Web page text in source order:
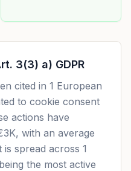
3(3) a) GDPR
cited in 1 European
to cookie consent
actions have
, with an average
spread across 1
the most active